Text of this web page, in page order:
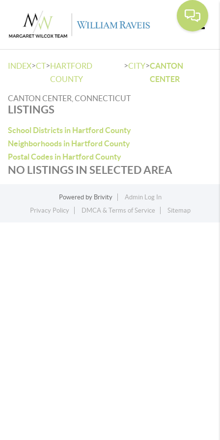
INDEX>CT>HARTFORD
COUNTY
>CITY>CANTON
CENTER
CANTON CENTER, CONNECTICUT
LISTINGS
School Districts in Hartford County
Neighborhoods in Hartford County
Postal Codes in Hartford County
NO LISTINGS IN SELECTED AREA
Powered by Brivity
Admin Log In
Privacy Policy
DMCA & Terms of Service Sitemap